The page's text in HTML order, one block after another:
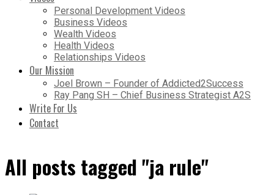
Personal Development Videos
Business Videos
Wealth Videos
Health Videos
Relationships Videos
Our Mission
Joel Brown – Founder of Addicted2Success
Ray Pang SH – Chief Business Strategist A2S
Write For Us
Contact
All posts tagged "ja rule"